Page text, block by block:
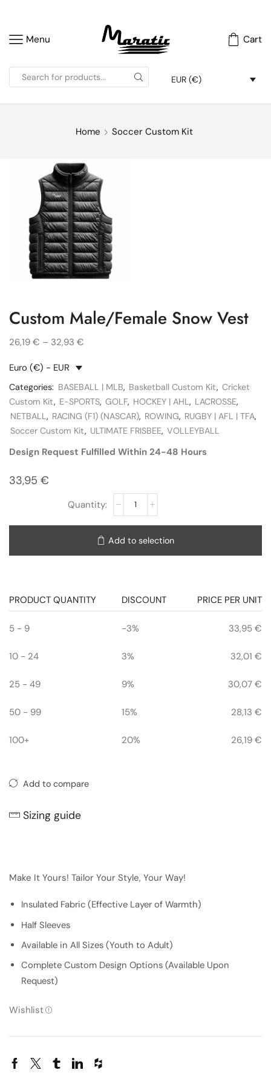
Menu Cart
EUR (€)
Home Soccer Custom Kit
Custom Male/Female Snow Vest
26,19 € – 32,93 €
Euro (€) - EUR
Categories: BASEBALL | MLB, Basketball Custom Kit, Cricket
Custom Kit, E-SPORTS, GOLF, HOCKEY | AHL, LACROSSE,
NETBALL, RACING (F1) (NASCAR), ROWING, RUGBY | AFL | TFA,
Soccer Custom Kit, ULTIMATE FRISBEE, VOLLEYBALL
Design Request Fulfilled Within 24-48 Hours
33,95 €
Add to selection
PRODUCT QUANTITY DISCOUNT PRICE PER UNIT
5 - 9 -3% 33,95 €
10 - 24 3% 32,01 €
25 - 49 9% 30,07 €
50 - 99 15% 28,13 €
100+ 20% 26,19 €
Add to compare
Sizing guide
Make It Yours! Tailor Your Style, Your Way!
Insulated Fabric (Effective Layer of Warmth)
Half Sleeves
Available in All Sizes (Youth to Adult)
Complete Custom Design Options (Available Upon
Request)
Wishlist